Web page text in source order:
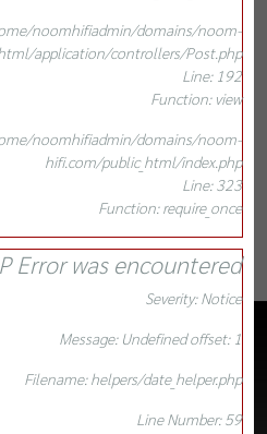
noomhifiadmin/domains/noom-
application/controllers/Post.php
Line: 192
Function: view
noomhifiadmin/domains/noom-
hifi.com/public_html/index.php
Line: 323
Function: require_once
Error was encountered
Severity: Notice
Message: Undefined offset: 1
Filename: helpers/date_helper.php
Line Number: 59